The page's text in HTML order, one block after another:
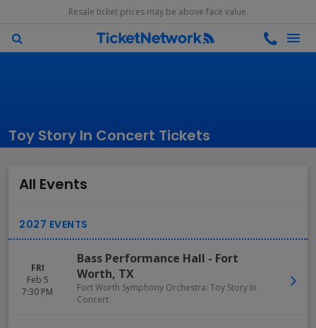
Resale ticket prices may be above face value.
Toy Story In Concert Tickets
All Events
FRI
Feb 5
7:30 PM
Bass Performance Hall - Fort
Worth, TX
Fort Worth Symphony Orchestra: Toy Story In
Concert